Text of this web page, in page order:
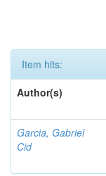
Item hits:
Author(s)
Garcia, Gabriel
Cid